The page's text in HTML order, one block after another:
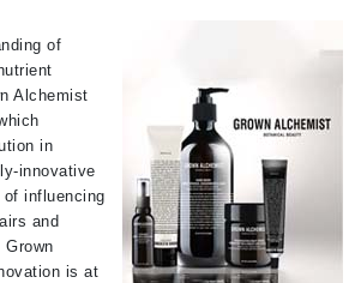
of
Alchemist
in
innovative
influencing
and
is at